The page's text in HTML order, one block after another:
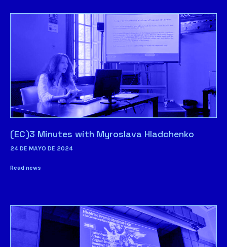
(EC)3 Minutes with Myroslava Hladchenko
24 DE MAYO DE 2024
Read news